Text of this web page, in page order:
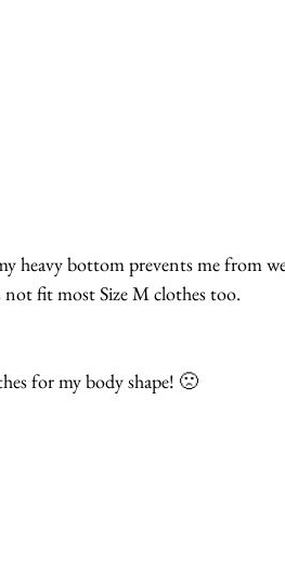
heavy bottom prevents me from
not fit most Size M clothes too.
for my body shape! 🙁